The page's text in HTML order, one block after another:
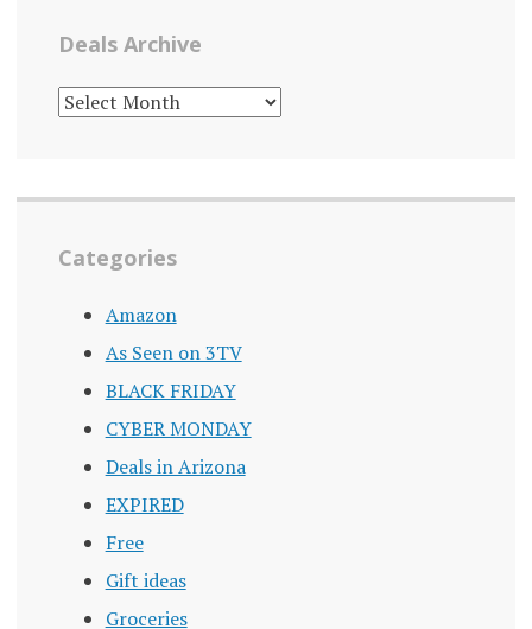
Deals Archive
DEALS
ARCHIVE
Categories
Amazon
As Seen on 3TV
BLACK FRIDAY
CYBER MONDAY
Deals in Arizona
EXPIRED
Free
Gift ideas
Groceries